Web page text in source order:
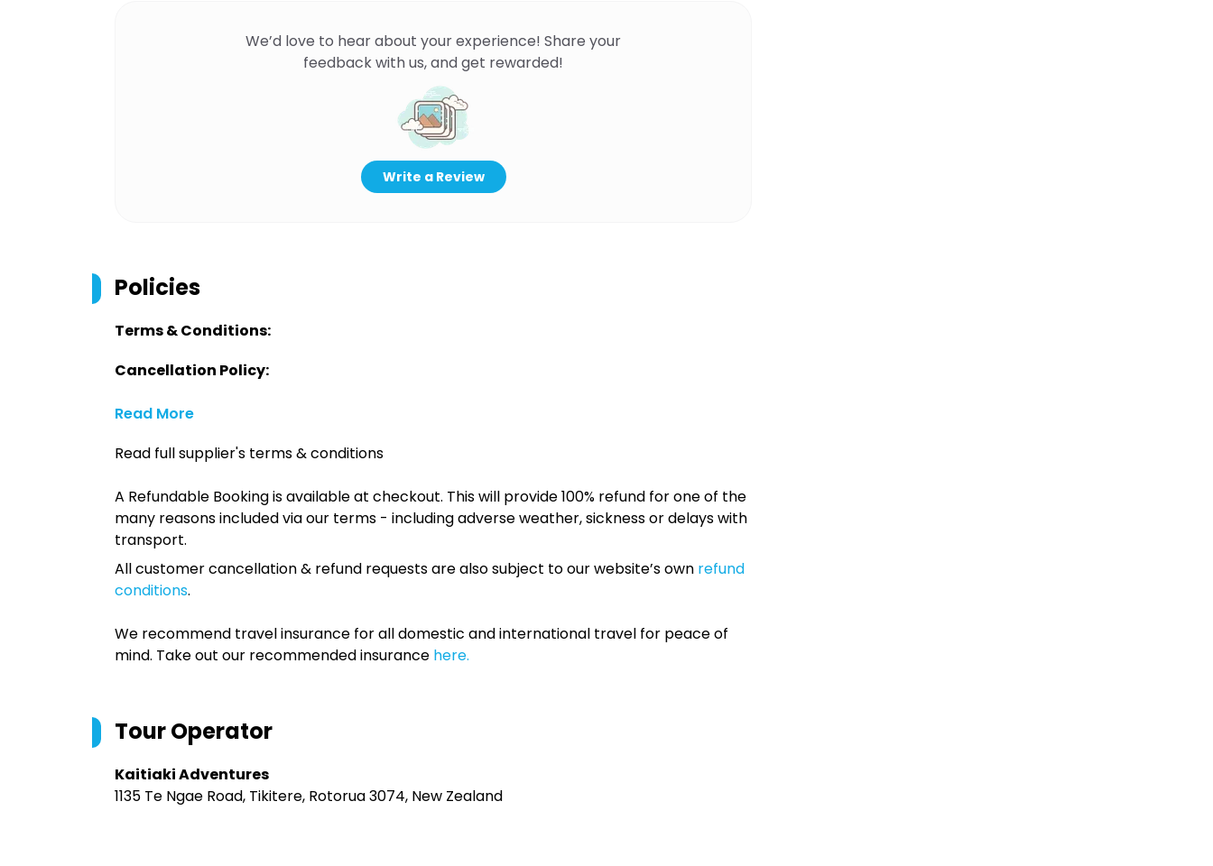
We’d love to hear about your experience! Share your
feedback with us, and get rewarded!
Write a Review
Policies
Terms & Conditions:
Cancellation Policy:
Read More
Read full supplier's terms & conditions
A Refundable Booking is available at checkout. This will provide 100% refund for one of the
many reasons included via our terms - including adverse weather, sickness or delays with
transport.
All customer cancellation & refund requests are also subject to our website’s own refund
conditions.
We recommend travel insurance for all domestic and international travel for peace of
mind. Take out our recommended insurance here.
Tour Operator
Kaitiaki Adventures
1135 Te Ngae Road, Tikitere, Rotorua 3074, New Zealand